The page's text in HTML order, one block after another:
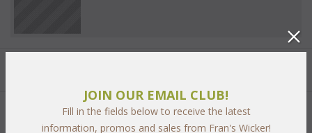
Add to Cart
JOIN OUR EMAIL CLUB!
Fill in the fields below to receive the latest
information, promos and sales from Fran's Wicker!